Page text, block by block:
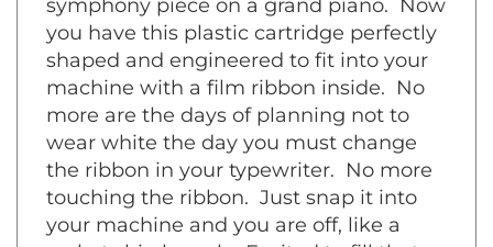
effortlessly like playing a classical
symphony piece on a grand piano. Now
you have this plastic cartridge perfectly
shaped and engineered to fit into your
machine with a film ribbon inside. No
more are the days of planning not to
wear white the day you must change
the ribbon in your typewriter. No more
touching the ribbon. Just snap it into